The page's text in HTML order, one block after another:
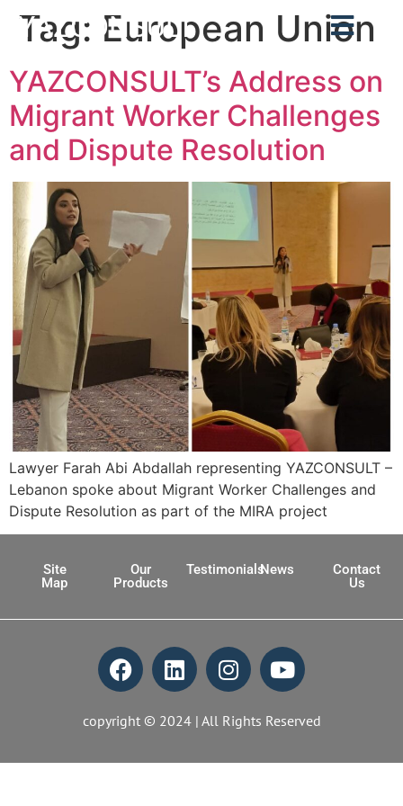
YAZCONSULT
Tag: European Union
YAZCONSULT’s Address on
Migrant Worker Challenges
and Dispute Resolution
Lawyer Farah Abi Abdallah representing YAZCONSULT –
Lebanon spoke about Migrant Worker Challenges and
Dispute Resolution as part of the MIRA project
Site
Map
Our
Products
TestimonialsNews
Contact
Us
copyright © 2024 | All Rights Reserved